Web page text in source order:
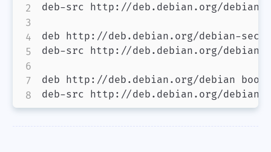
deb-src http://deb.debian.org/debian
deb http://deb.debian.org/debian-
deb-src http://deb.debian.org/debian-
deb http://deb.debian.org/debian
deb-src http://deb.debian.org/debian